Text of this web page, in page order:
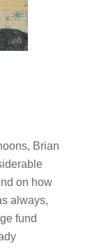
Brian
on how
always,
fund